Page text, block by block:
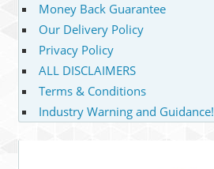
Money Back Guarantee
Our Delivery Policy
Privacy Policy
ALL DISCLAIMERS
Terms & Conditions
Industry Warning and Guidance!